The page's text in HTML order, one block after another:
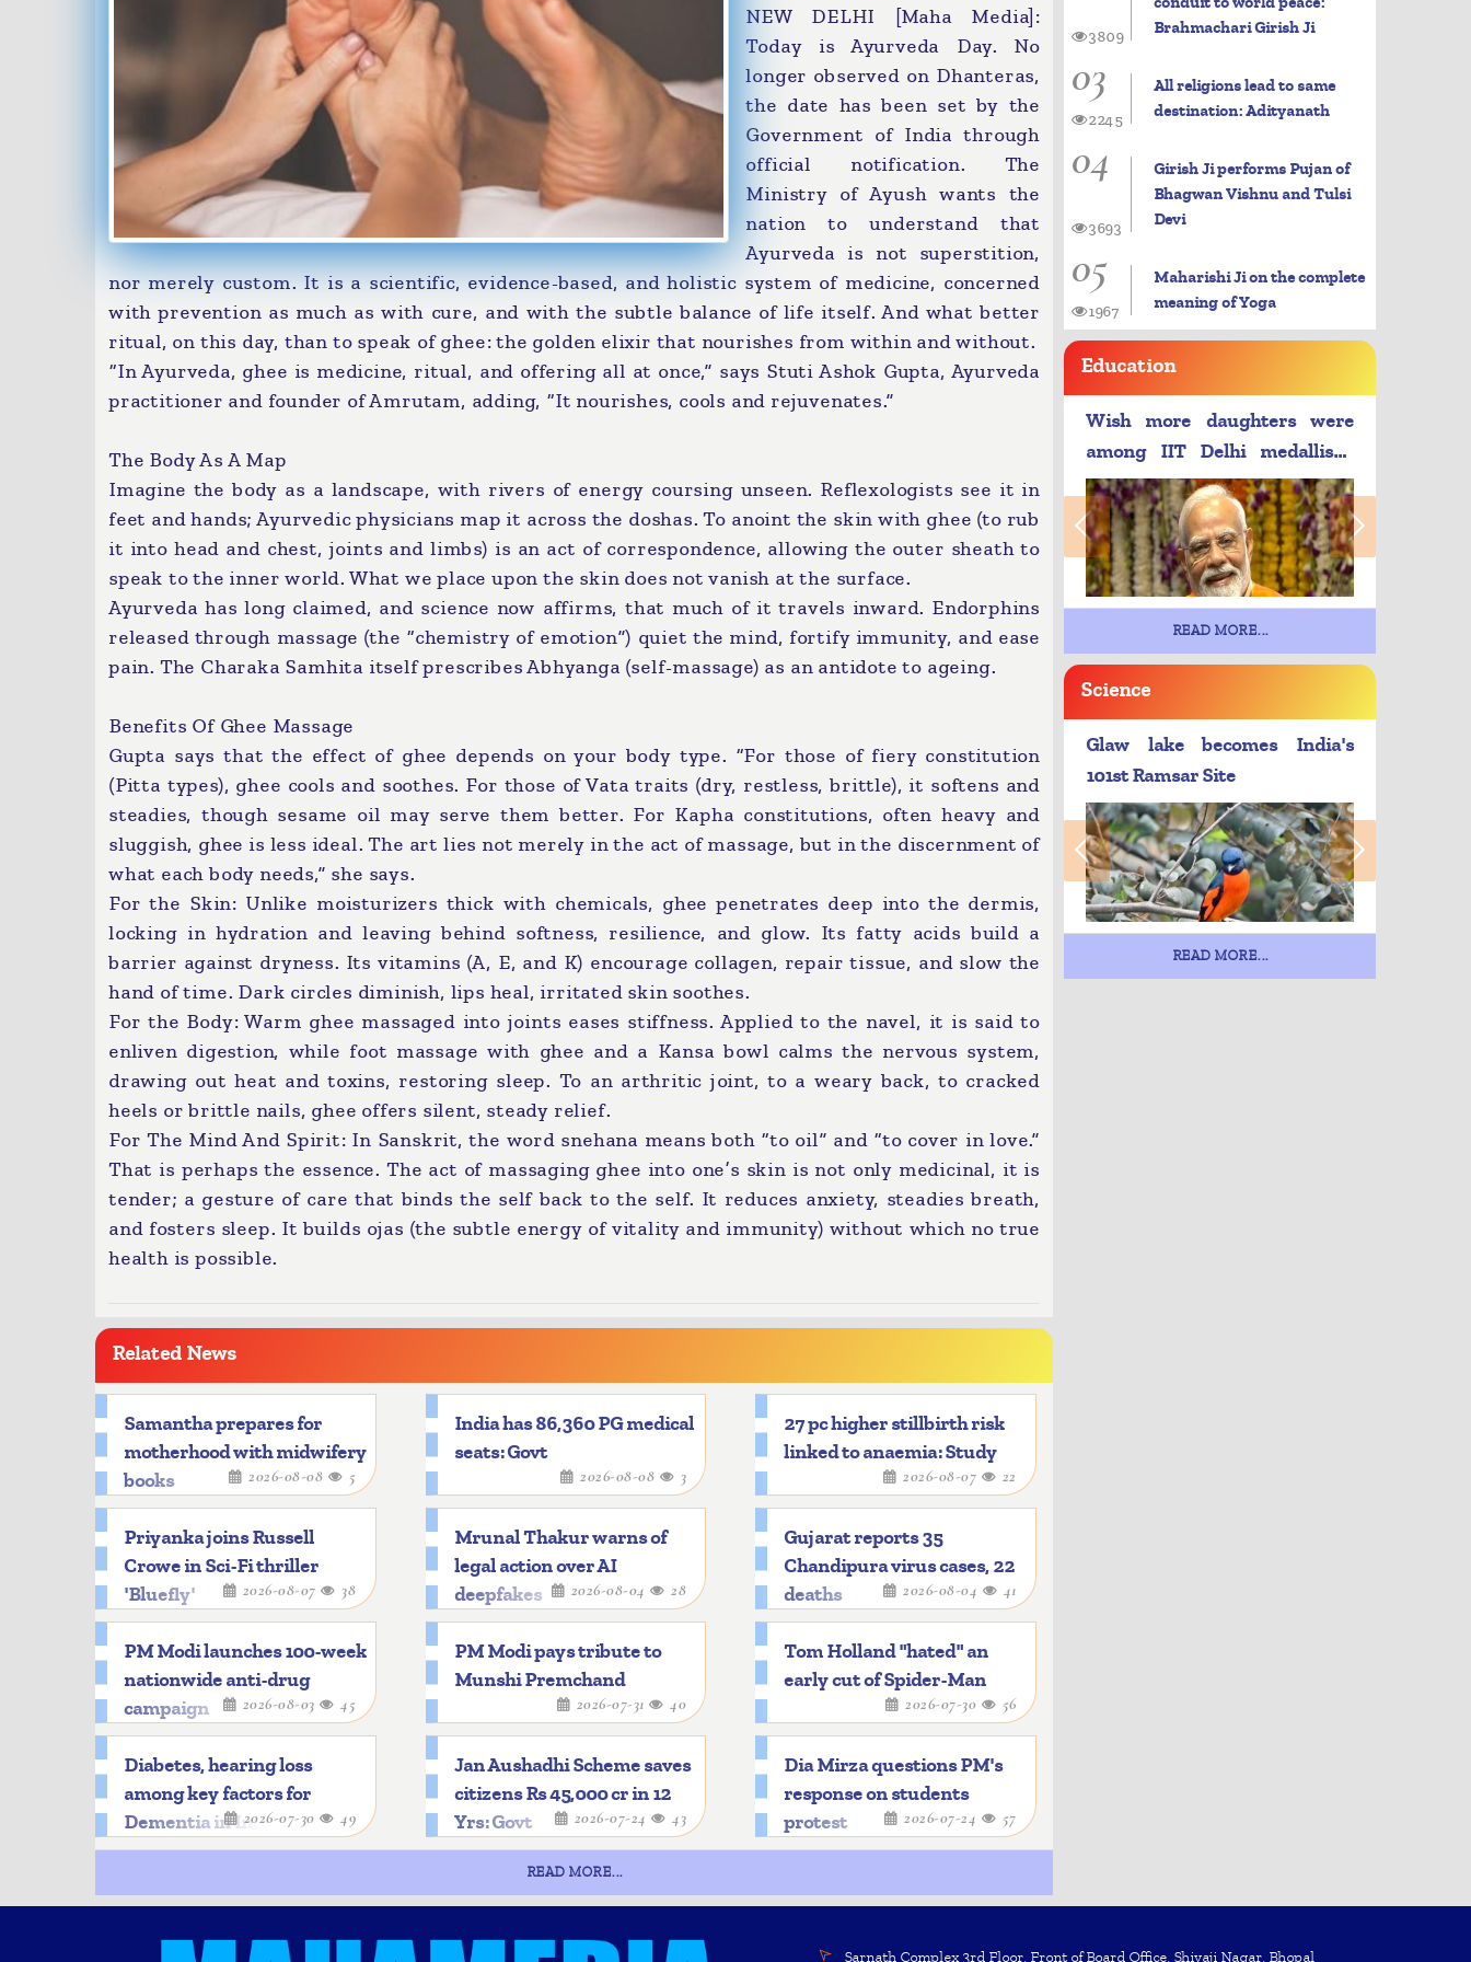
NEW DELHI [Maha Media]:
Today is Ayurveda Day. No
longer observed on Dhanteras,
the date has been set by the
Government of India through
official notification. The
Ministry of Ayush wants the
nation to understand that
Ayurveda is not superstition,
nor merely custom. It is a scientific, evidence-based, and holistic system of medicine, concerned
with prevention as much as with cure, and with the subtle balance of life itself. And what better
ritual, on this day, than to speak of ghee: the golden elixir that nourishes from within and without.
“In Ayurveda, ghee is medicine, ritual, and offering all at once,” says Stuti Ashok Gupta, Ayurveda
practitioner and founder of Amrutam, adding, “It nourishes, cools and rejuvenates.”
The Body As A Map
Imagine the body as a landscape, with rivers of energy coursing unseen. Reflexologists see it in
feet and hands; Ayurvedic physicians map it across the doshas. To anoint the skin with ghee (to rub
it into head and chest, joints and limbs) is an act of correspondence, allowing the outer sheath to
speak to the inner world. What we place upon the skin does not vanish at the surface.
Ayurveda has long claimed, and science now affirms, that much of it travels inward. Endorphins
released through massage (the “chemistry of emotion”) quiet the mind, fortify immunity, and ease
pain. The Charaka Samhita itself prescribes Abhyanga (self-massage) as an antidote to ageing.
Benefits Of Ghee Massage
Gupta says that the effect of ghee depends on your body type. “For those of fiery constitution
(Pitta types), ghee cools and soothes. For those of Vata traits (dry, restless, brittle), it softens and
steadies, though sesame oil may serve them better. For Kapha constitutions, often heavy and
sluggish, ghee is less ideal. The art lies not merely in the act of massage, but in the discernment of
what each body needs,” she says.
For the Skin: Unlike moisturizers thick with chemicals, ghee penetrates deep into the dermis,
locking in hydration and leaving behind softness, resilience, and glow. Its fatty acids build a
barrier against dryness. Its vitamins (A, E, and K) encourage collagen, repair tissue, and slow the
hand of time. Dark circles diminish, lips heal, irritated skin soothes.
For the Body: Warm ghee massaged into joints eases stiffness. Applied to the navel, it is said to
enliven digestion, while foot massage with ghee and a Kansa bowl calms the nervous system,
drawing out heat and toxins, restoring sleep. To an arthritic joint, to a weary back, to cracked
heels or brittle nails, ghee offers silent, steady relief.
For The Mind And Spirit: In Sanskrit, the word snehana means both “to oil” and “to cover in love.”
That is perhaps the essence. The act of massaging ghee into one’s skin is not only medicinal, it is
tender; a gesture of care that binds the self back to the self. It reduces anxiety, steadies breath,
and fosters sleep. It builds ojas (the subtle energy of vitality and immunity) without which no true
health is possible.
Related News
Samantha prepares for
motherhood with midwifery
books
2026-08-08 5
India has 86,360 PG medical
seats: Govt
2026-08-08 3
27 pc higher stillbirth risk
linked to anaemia: Study
2026-08-07 22
Priyanka joins Russell
Crowe in Sci-Fi thriller
'Bluefly'
2026-08-07 38
Mrunal Thakur warns of
legal action over AI
deepfakes
2026-08-04 28
Gujarat reports 35
Chandipura virus cases, 22
deaths
2026-08-04 41
PM Modi launches 100-week
nationwide anti-drug
campaign
2026-08-03 45
PM Modi pays tribute to
Munshi Premchand
2026-07-31 40
Tom Holland "hated" an
early cut of Spider-Man
2026-07-30 56
Diabetes, hearing loss
among key factors for
Dementia in India2026-07-30 49
Jan Aushadhi Scheme saves
citizens Rs 45,000 cr in 12
Yrs: Govt
2026-07-24 43
Dia Mirza questions PM's
response on students
protest
2026-07-24 57
READ MORE...
Brahmachari Girish Ji
3809
03
All religions lead to same
destination: Adityanath
2245
04
Girish Ji performs Pujan of
Bhagwan Vishnu and Tulsi
Devi
3693
05
Maharishi Ji on the complete
meaning of Yoga
1967
Education
Wish more daughters were
among IIT Delhi medallists:
PM Modi
READ MORE...
Science
Glaw lake becomes India's
101st Ramsar Site
READ MORE...
Sarnath Complex 3rd Floor, Front of Board Office, Shivaji Nagar, Bhopal